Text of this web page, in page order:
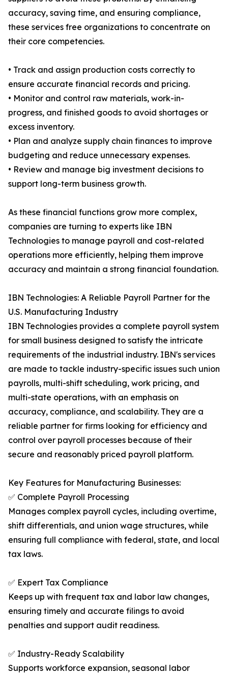
accuracy, saving time, and ensuring compliance,
these services free organizations to concentrate on
their core competencies.
• Track and assign production costs correctly to
ensure accurate financial records and pricing.
• Monitor and control raw materials, work-in-
progress, and finished goods to avoid shortages or
excess inventory.
• Plan and analyze supply chain finances to improve
budgeting and reduce unnecessary expenses.
• Review and manage big investment decisions to
support long-term business growth.
As these financial functions grow more complex,
companies are turning to experts like IBN
Technologies to manage payroll and cost-related
operations more efficiently, helping them improve
accuracy and maintain a strong financial foundation.
IBN Technologies: A Reliable Payroll Partner for the
U.S. Manufacturing Industry
IBN Technologies provides a complete payroll system
for small business designed to satisfy the intricate
requirements of the industrial industry. IBN's services
are made to tackle industry-specific issues such union
payrolls, multi-shift scheduling, work pricing, and
multi-state operations, with an emphasis on
accuracy, compliance, and scalability. They are a
reliable partner for firms looking for efficiency and
control over payroll processes because of their
secure and reasonably priced payroll platform.
Key Features for Manufacturing Businesses:
✅ Complete Payroll Processing
Manages complex payroll cycles, including overtime,
shift differentials, and union wage structures, while
ensuring full compliance with federal, state, and local
tax laws.
✅ Expert Tax Compliance
Keeps up with frequent tax and labor law changes,
ensuring timely and accurate filings to avoid
penalties and support audit readiness.
✅ Industry-Ready Scalability
Supports workforce expansion, seasonal labor